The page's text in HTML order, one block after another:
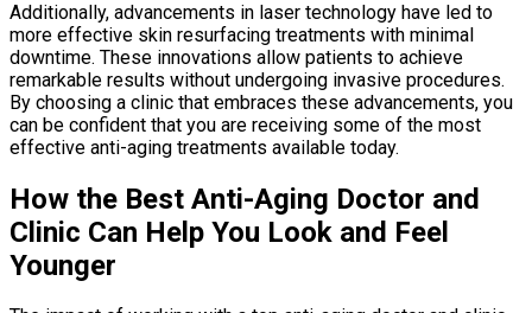
Additionally, advancements in laser technology have led to
more effective skin resurfacing treatments with minimal
downtime. These innovations allow patients to achieve
remarkable results without undergoing invasive procedures.
By choosing a clinic that embraces these advancements, you
can be confident that you are receiving some of the most
effective anti-aging treatments available today.
How the Best Anti-Aging Doctor and
Clinic Can Help You Look and Feel
Younger